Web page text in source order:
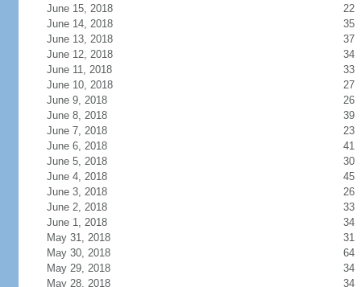
June 15, 2018
22
June 14, 2018
35
June 13, 2018
37
June 12, 2018
34
June 11, 2018
33
June 10, 2018
27
June 9, 2018
26
June 8, 2018
39
June 7, 2018
23
June 6, 2018
41
June 5, 2018
30
June 4, 2018
45
June 3, 2018
26
June 2, 2018
33
June 1, 2018
34
May 31, 2018
31
May 30, 2018
64
May 29, 2018
34
May 28, 2018
34